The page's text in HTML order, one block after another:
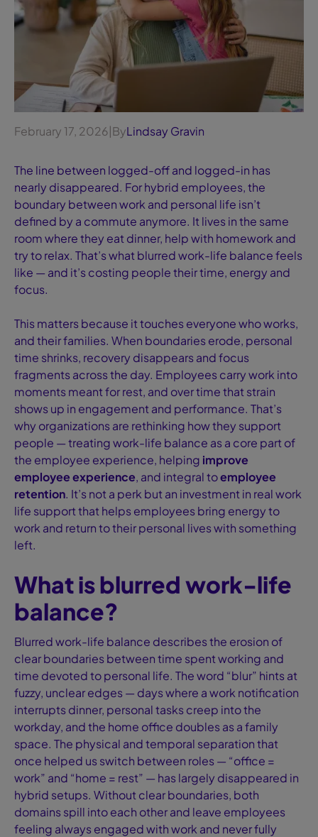
February 17, 2026|ByLindsay Gravin
The line between logged-off and logged-in has
nearly disappeared. For hybrid employees, the
boundary between work and personal life isn’t
defined by a commute anymore. It lives in the same
room where they eat dinner, help with homework and
try to relax. That’s what blurred work-life balance feels
like — and it’s costing people their time, energy and
focus.
This matters because it touches everyone who works,
and their families. When boundaries erode, personal
time shrinks, recovery disappears and focus
fragments across the day. Employees carry work into
moments meant for rest, and over time that strain
shows up in engagement and performance. That’s
why organizations are rethinking how they support
people — treating work-life balance as a core part of
the employee experience, helping improve
employee experience, and integral toemployee
retention. It’s not a perk but an investment in real work
life support that helps employees bring energy to
work and return to their personal lives with something
left.
What is blurred work-life
balance?
Blurred work-life balance describes the erosion of
clear boundaries between time spent working and
time devoted to personal life. The word “blur” hints at
fuzzy, unclear edges — days where a work notification
interrupts dinner, personal tasks creep into the
workday, and the home office doubles as a family
space. The physical and temporal separation that
once helped us switch between roles — “office =
work” and “home = rest” — has largely disappeared in
hybrid setups. Without clear boundaries, both
domains spill into each other and leave employees
feeling always engaged with work and never fully